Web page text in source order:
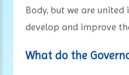
Body, but we are
develop and improve
What do the